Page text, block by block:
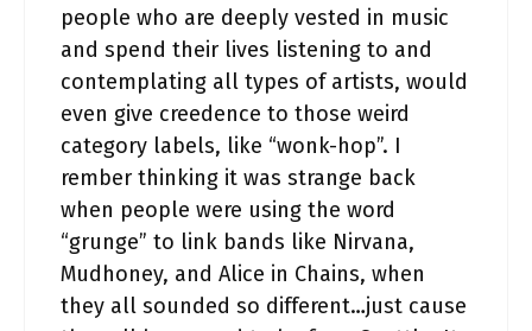
people who are deeply vested in music
and spend their lives listening to and
contemplating all types of artists, would
even give creedence to those weird
category labels, like “wonk-hop”. I
rember thinking it was strange back
when people were using the word
“grunge” to link bands like Nirvana,
Mudhoney, and Alice in Chains, when
they all sounded so different…just cause